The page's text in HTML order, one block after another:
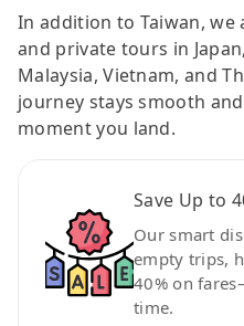
In addition to Taiwan,
and private tours in
Malaysia, Vietnam, and
journey stays smooth
moment you land.
Save Up to
Our smart
empty trips,
40% on
time.